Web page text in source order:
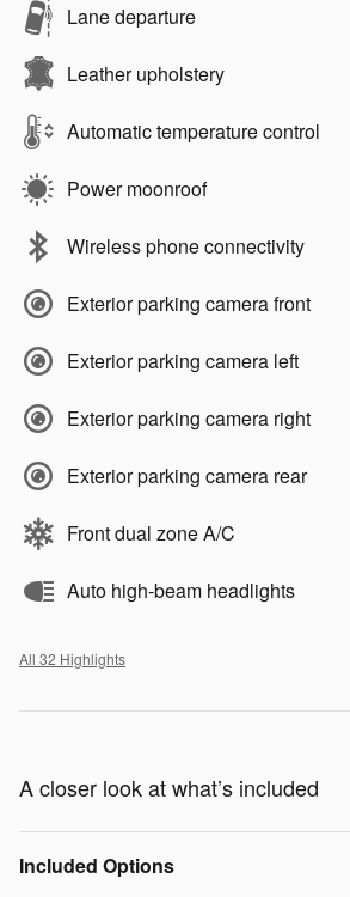
Lane departure
Leather upholstery
Automatic temperature control
Power moonroof
Wireless phone connectivity
Exterior parking camera front
Exterior parking camera left
Exterior parking camera right
Exterior parking camera rear
Front dual zone A/C
Auto high-beam headlights
All 32 Highlights
A closer look at what’s included
Included Options